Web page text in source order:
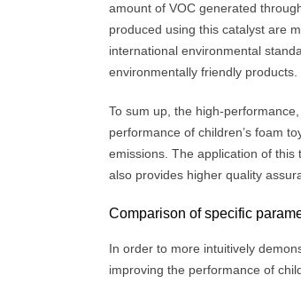
amount of VOC generated
produced using this catalyst are
international environmental
environmentally friendly products.
To sum up, the high-
performance of children’s foam
emissions. The application of
also provides higher quality
Comparison of specific
In order to more intuitively
improving the performance of